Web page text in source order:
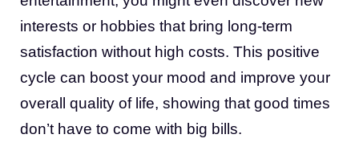
interests or hobbies that bring long-term
satisfaction without high costs. This positive
cycle can boost your mood and improve your
overall quality of life, showing that good times
don’t have to come with big bills.